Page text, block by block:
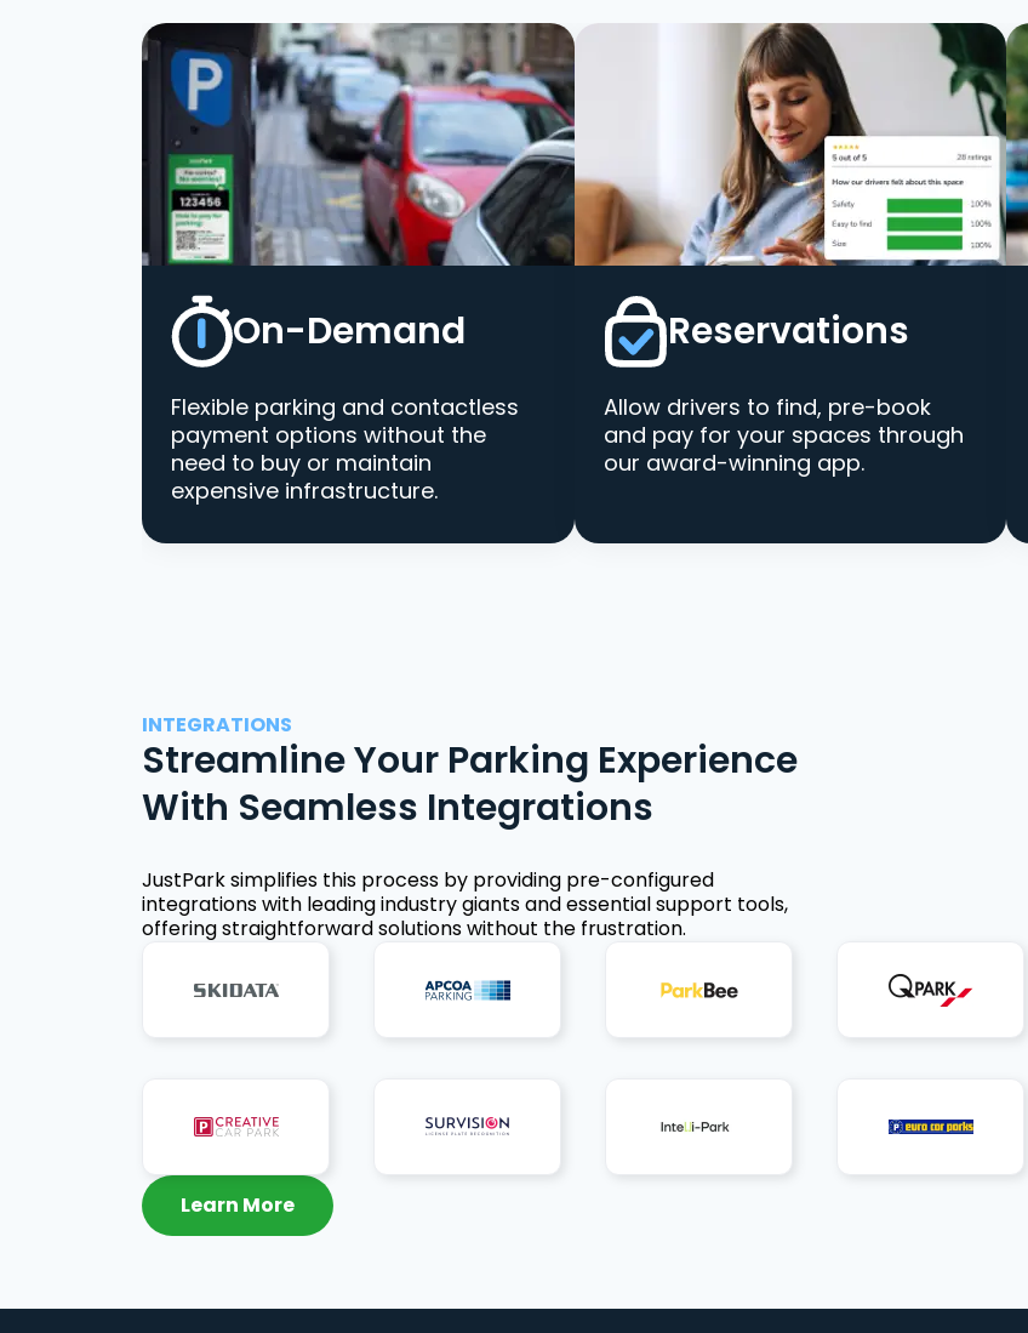
On-Demand
Flexible parking and contactless
payment options without the
need to buy or maintain
expensive infrastructure.
Reservations
Allow drivers to find, pre-book
and pay for your spaces through
our award-winning app.
INTEGRATIONS
Streamline Your Parking Experience
With Seamless Integrations
JustPark simplifies this process by providing pre-configured
integrations with leading industry giants and essential support tools,
offering straightforward solutions without the frustration.
Learn More